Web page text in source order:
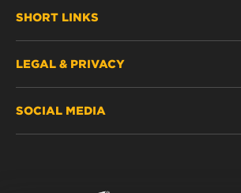
SHORT LINKS
WHERE TO BUY
LEGAL & PRIVACY
SOCIAL MEDIA